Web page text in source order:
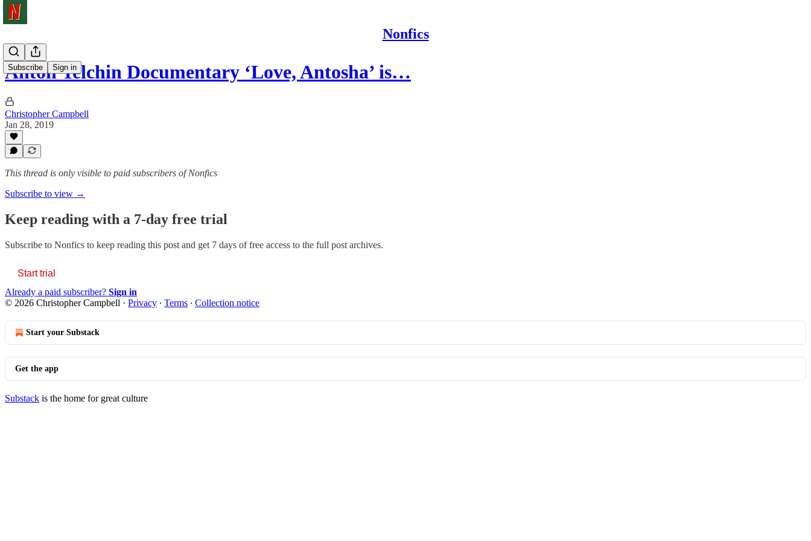
Nonfics
Subscribe Sign in
Anton Yelchin Documentary ‘Love, Antosha’ is…
Christopher Campbell
Jan 28, 2019
This thread is only visible to paid subscribers of Nonfics
Subscribe to view →
Keep reading with a 7-day free trial
Subscribe to Nonfics to keep reading this post and get 7 days of free access to the full post archives.
Start trial
Already a paid subscriber? Sign in
© 2026 Christopher Campbell · Privacy ∙ Terms ∙ Collection notice
Start your Substack
Get the app
Substack is the home for great culture